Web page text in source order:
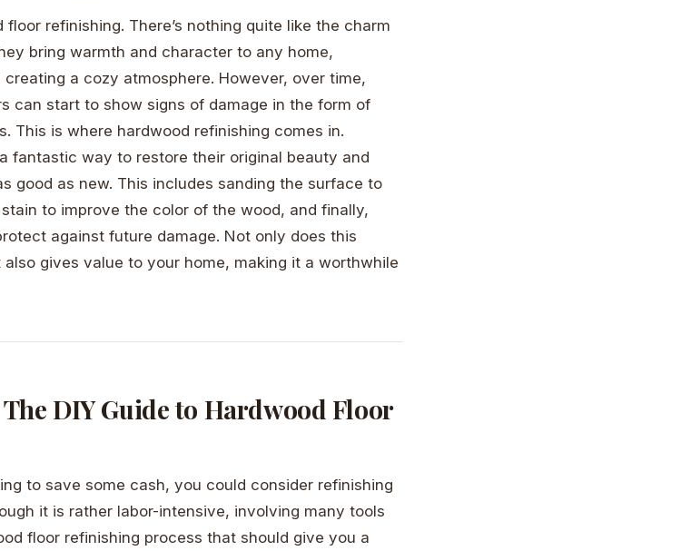
refinishing. There’s nothing quite like the charm
bring warmth and character to any home,
a cozy atmosphere. However, over time,
can start to show signs of damage in the form of
This is where hardwood refinishing comes in.
fantastic way to restore their original beauty and
good as new. This includes sanding the surface to
to improve the color of the wood, and finally,
against future damage. Not only does this
gives value to your home, making it a worthwhile
DIY Guide to Hardwood Floor
to save some cash, you could consider refinishing
it is rather labor-intensive, involving many tools
floor refinishing process that should give you a